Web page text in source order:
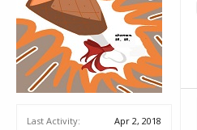
Last Activity:
Apr 2, 2018